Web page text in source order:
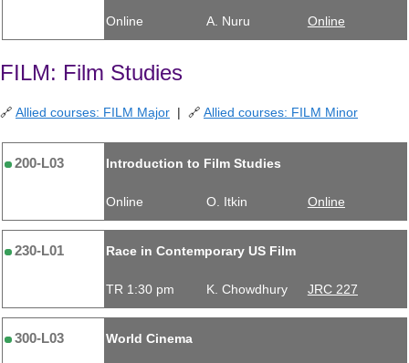
Online A. Nuru Online
FILM: Film Studies
🔗 Allied courses: FILM Major | 🔗 Allied courses: FILM Minor
200-L03 Introduction to Film Studies
Online O. Itkin Online
230-L01 Race in Contemporary US Film
TR 1:30 pm K. Chowdhury JRC 227
300-L03 World Cinema